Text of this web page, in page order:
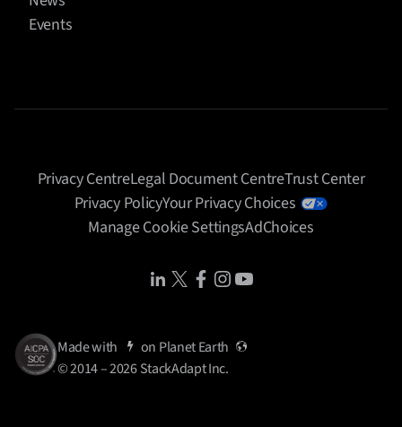
Events
Privacy CentreLegal Document CentreTrust Center
Privacy PolicyYour Privacy Choices
Manage Cookie SettingsAdChoices
Share IconShare IconShare IconShare IconShare Icon
Made with on Planet Earth
© 2014 – 2026 StackAdapt Inc.